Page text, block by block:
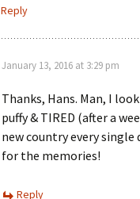
Reply
January 13, 2016 at 3:29 pm
Thanks, Hans. Man, I
puffy & TIRED (after a
new country every single
for the memories!
Reply